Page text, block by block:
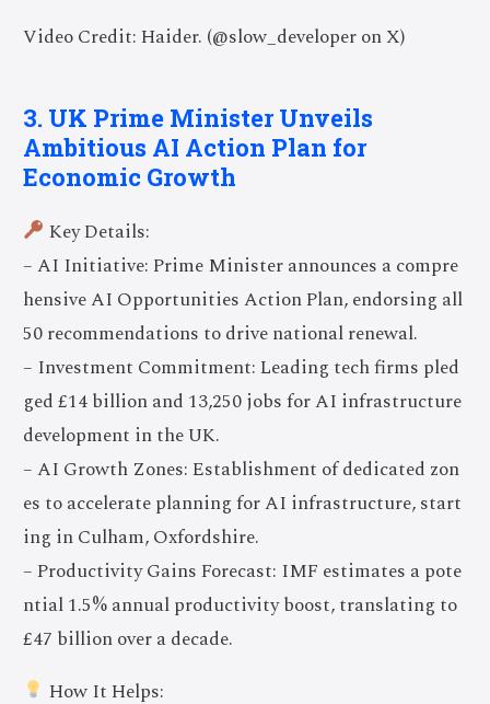
Video Credit: Haider. (@slow_developer on X)
3. UK Prime Minister Unveils
Ambitious AI Action Plan for
Economic Growth
Key Details:
– AI Initiative: Prime Minister announces a compre
hensive AI Opportunities Action Plan, endorsing all
50 recommendations to drive national renewal.
– Investment Commitment: Leading tech firms pled
ged £14 billion and 13,250 jobs for AI infrastructure
development in the UK.
– AI Growth Zones: Establishment of dedicated zon
es to accelerate planning for AI infrastructure, start
ing in Culham, Oxfordshire.
– Productivity Gains Forecast: IMF estimates a pote
ntial 1.5% annual productivity boost, translating to
£47 billion over a decade.
How It Helps: